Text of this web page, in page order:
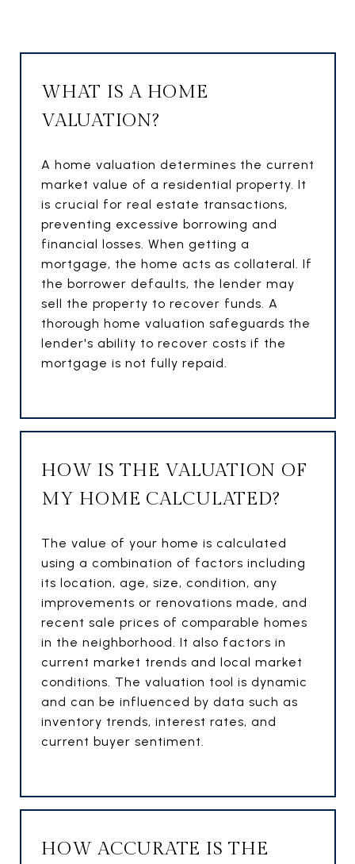
WHAT IS A HOME
VALUATION?
A home valuation determines the current
market value of a residential property. It
is crucial for real estate transactions,
preventing excessive borrowing and
financial losses. When getting a
mortgage, the home acts as collateral. If
the borrower defaults, the lender may
sell the property to recover funds. A
thorough home valuation safeguards the
lender's ability to recover costs if the
mortgage is not fully repaid.
HOW IS THE VALUATION OF
MY HOME CALCULATED?
The value of your home is calculated
using a combination of factors including
its location, age, size, condition, any
improvements or renovations made, and
recent sale prices of comparable homes
in the neighborhood. It also factors in
current market trends and local market
conditions. The valuation tool is dynamic
and can be influenced by data such as
inventory trends, interest rates, and
current buyer sentiment.
HOW ACCURATE IS THE